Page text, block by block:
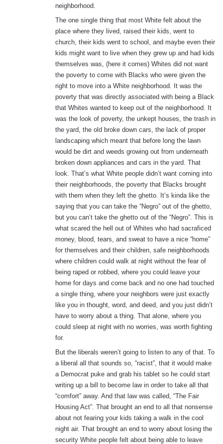
neighborhood.
The one single thing that most White felt about the
place where they lived, raised their kids, went to
church, their kids went to school, and maybe even their
kids might want to live when they grew up and had kids
themselves was, (here it comes) Whites did not want
the poverty to come with Blacks who were given the
right to move into a White neighborhood. It was the
poverty that was directly associated with being a Black
that Whites wanted to keep out of the neighborhood. It
was the look of poverty, the unkept houses, the trash in
the yard, the old broke down cars, the lack of proper
landscaping which meant that before long the lawn
would be dirt and weeds growing out from underneath
broken down appliances and cars in the yard. That
look. That’s what White people didn’t want coming into
their neighborhoods, the poverty that Blacks brought
with them when they left the ghetto. It’s kinda like the
saying that you can take the “Negro” out of the ghetto,
but you can’t take the ghetto out of the “Negro”. This is
what scared the hell out of Whites who had sacraficed
money, blood, tears, and sweat to have a nice “home”
for themselves and their children, safe neighborhoods
where children could walk at night without the fear of
being raped or robbed, where you could leave your
home for days and come back and no one had touched
a single thing, where your neighbors were just exactly
like you in thought, word, and deed, and you just didn’t
have to worry about a thing. That alone, where you
could sleep at night with no worries, was worth fighting
for.
But the liberals weren’t going to listen to any of that. To
a liberal all that sounds so, “racist”, that it would make
a Democrat puke and grab his tablet so he could start
writing up a bill to become law in order to take all that
“comfort” away. And that law was called, “The Fair
Housing Act”. That brought an end to all that nonsense
about not fearing your kids taking a walk in the cool
night air. That brought an end to worry about losing the
security White people felt about being able to leave